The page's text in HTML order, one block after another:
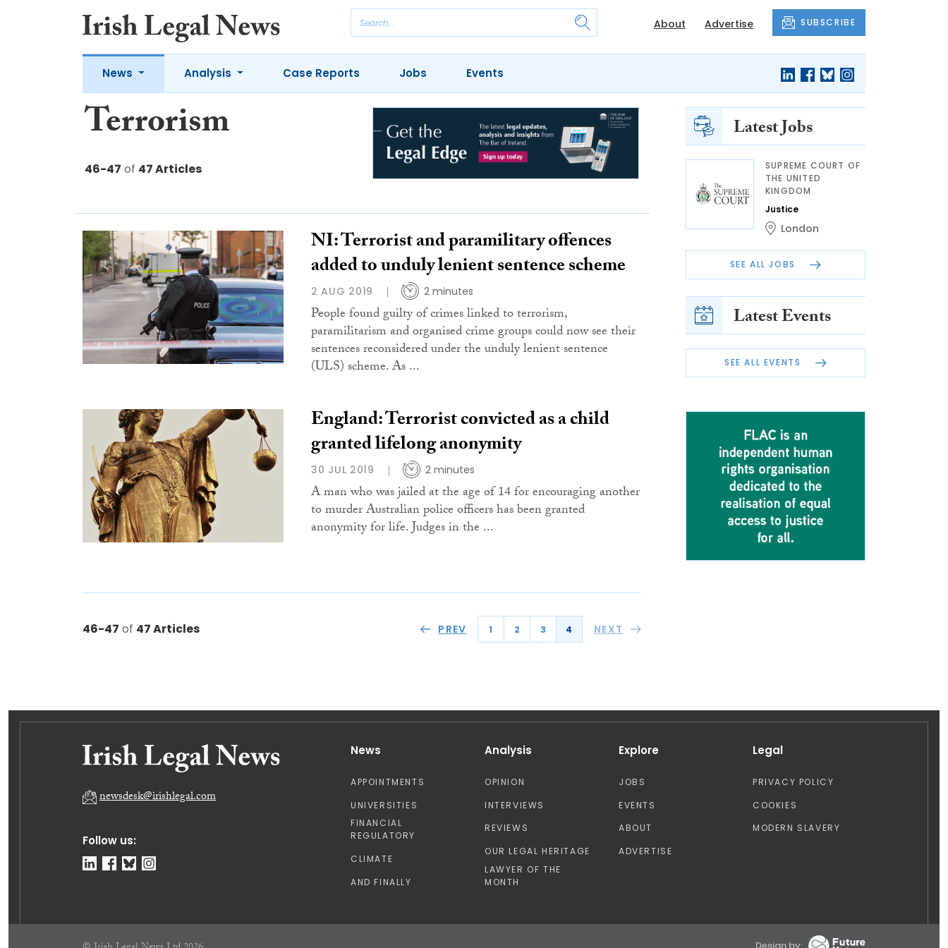
About Advertise SUBSCRIBE
News Analysis Case Reports Jobs Events
Terrorism
46-47 of 47 Articles
NI: Terrorist and paramilitary offences
added to unduly lenient sentence scheme
2 AUG 2019 2 minutes
People found guilty of crimes linked to terrorism,
paramilitarism and organised crime groups could now see their
sentences reconsidered under the unduly lenient sentence
(ULS) scheme. As ...
England: Terrorist convicted as a child
granted lifelong anonymity
30 JUL 2019 2 minutes
A man who was jailed at the age of 14 for encouraging another
to murder Australian police officers has been granted
anonymity for life. Judges in the ...
46-47 of 47 Articles PREV 1 2 3 4 NEXT
Latest Jobs
SUPREME COURT OF
THE UNITED
KINGDOM
Justice
London
SEE ALL JOBS
Latest Events
SEE ALL EVENTS
Follow us:
newsdesk@irishlegal.com
News
APPOINTMENTS
UNIVERSITIES
FINANCIAL
REGULATORY
CLIMATE
AND FINALLY
Analysis
OPINION
INTERVIEWS
REVIEWS
OUR LEGAL HERITAGE
LAWYER OF THE
MONTH
Explore
JOBS
EVENTS
ABOUT
ADVERTISE
Legal
PRIVACY POLICY
COOKIES
MODERN SLAVERY